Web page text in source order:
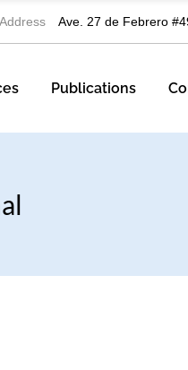
Address Ave. 27 de Febrero
Publications